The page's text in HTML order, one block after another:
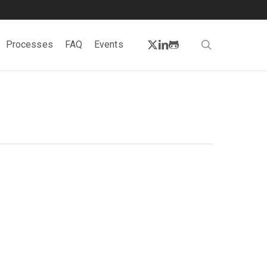
Processes FAQ Events twitter
linkedin
github